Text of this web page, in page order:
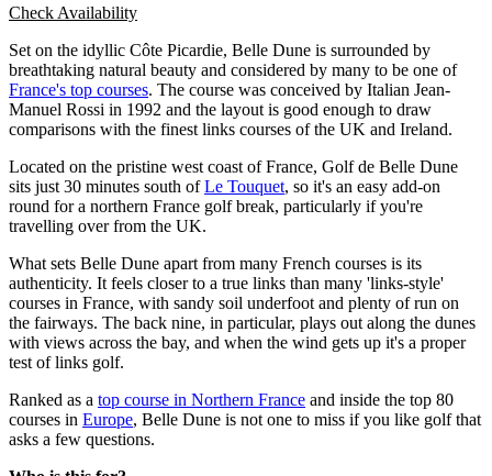
Check Availability
Set on the idyllic Côte Picardie, Belle Dune is surrounded by
breathtaking natural beauty and considered by many to be one of
France's top courses. The course was conceived by Italian Jean-
Manuel Rossi in 1992 and the layout is good enough to draw
comparisons with the finest links courses of the UK and Ireland.
Located on the pristine west coast of France, Golf de Belle Dune
sits just 30 minutes south ofLe Touquet, so it's an easy add-on
round for a northern France golf break, particularly if you're
travelling over from the UK.
What sets Belle Dune apart from many French courses is its
authenticity. It feels closer to a true links than many 'links-style'
courses in France, with sandy soil underfoot and plenty of run on
the fairways. The back nine, in particular, plays out along the dunes
with views across the bay, and when the wind gets up it's a proper
test of links golf.
Ranked as a top course in Northern France and inside the top 80
courses in Europe, Belle Dune is not one to miss if you like golf that
asks a few questions.